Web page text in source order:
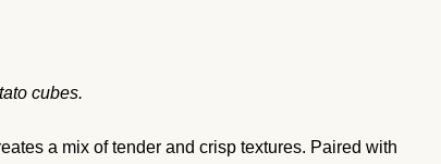
cubes.
a mix of tender and crisp textures. Paired with